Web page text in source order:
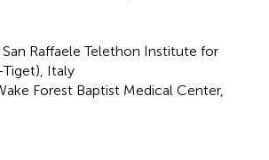
, San Raffaele Telethon Institute for
Tiget), Italy
Forest Baptist Medical Center,